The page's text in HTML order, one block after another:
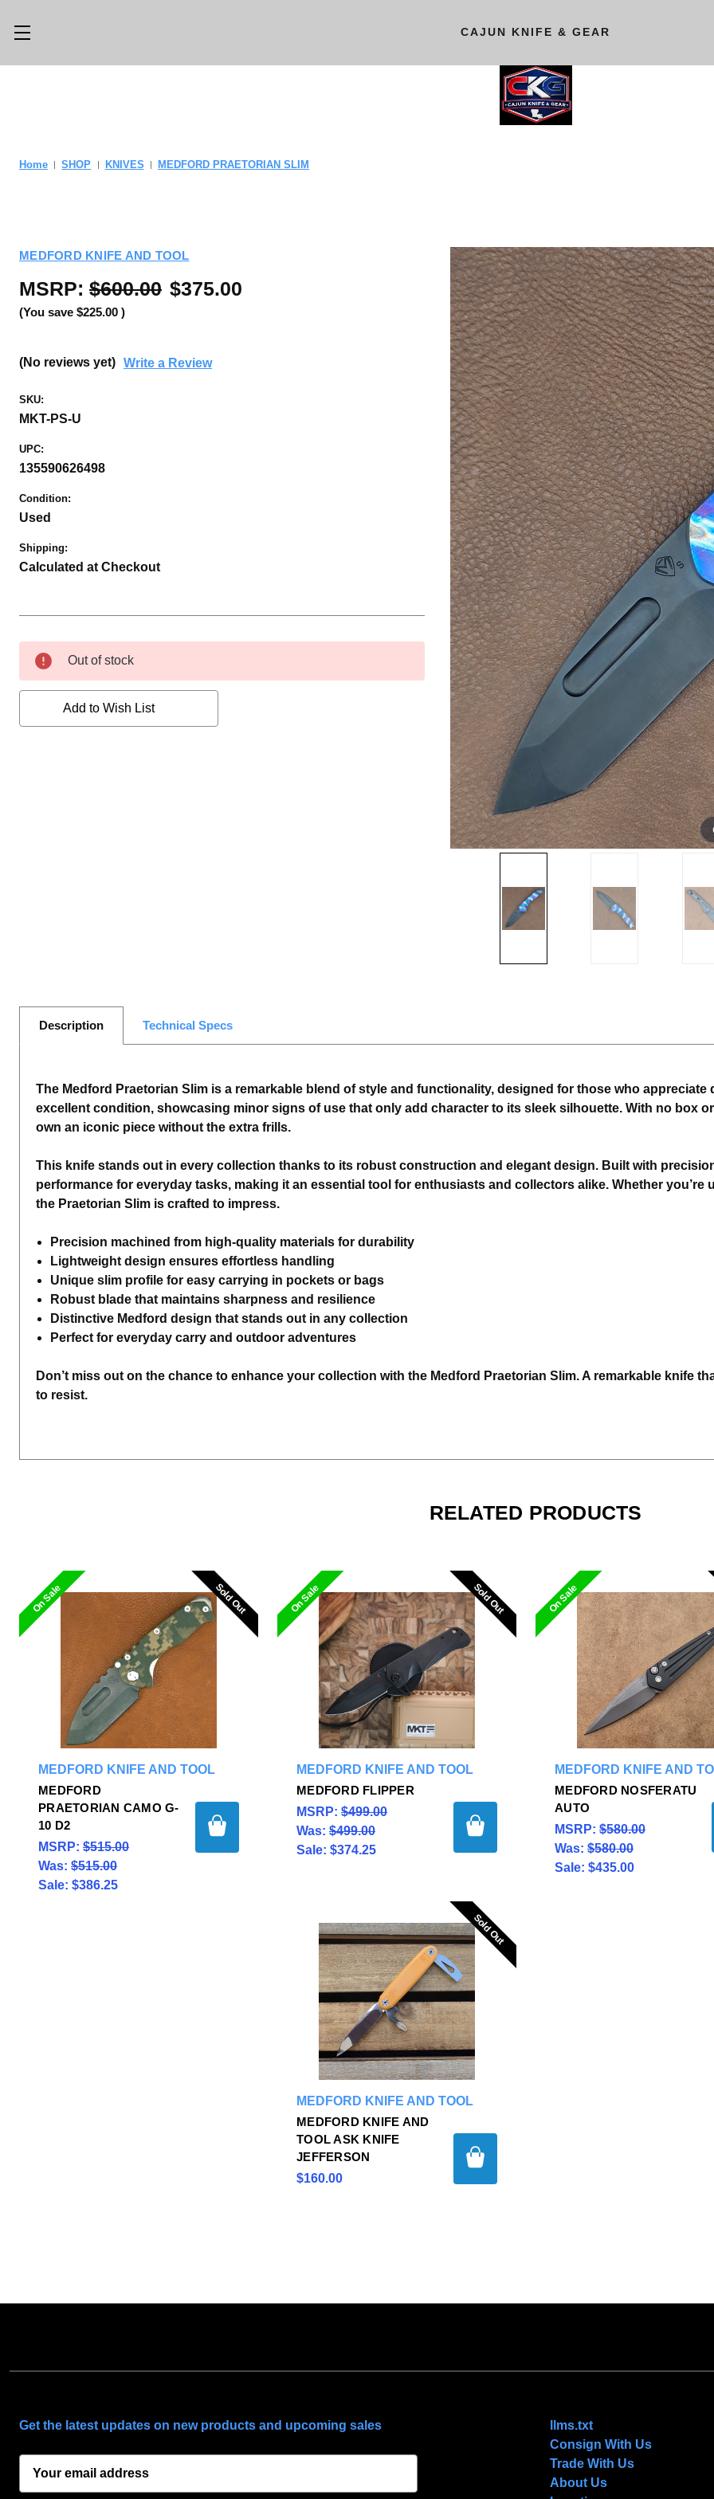
CAJUN KNIFE & GEAR
LOCATIONS
CUSTOM SHOP
KNIFE SWAP
Home SHOP KNIVES MEDFORD PRAETORIAN SLIM
MEDFORD KNIFE AND TOOL
MSRP: $600.00 $375.00
(You save $225.00 )
(No reviews yet) Write a Review
SKU:
MKT-PS-U
UPC:
135590626498
Condition:
Used
Shipping:
Calculated at Checkout
Stock:
Out of stock
Add to Wish List
Description Technical Specs
The Medford Praetorian Slim is a remarkable blend of style and functionality, designed for those who
excellent condition, showcasing minor signs of use that only add character to its sleek silhouette. With no box
own an iconic piece without the extra frills.
This knife stands out in every collection thanks to its robust construction and elegant design. Built with
performance for everyday tasks, making it an essential tool for enthusiasts and collectors alike. Whether
the Praetorian Slim is crafted to impress.
Precision machined from high-quality materials for durability
Lightweight design ensures effortless handling
Unique slim profile for easy carrying in pockets or bags
Robust blade that maintains sharpness and resilience
Distinctive Medford design that stands out in any collection
Perfect for everyday carry and outdoor adventures
Don’t miss out on the chance to enhance your collection with the Medford Praetorian Slim. A remarkable knife
to resist.
RELATED PRODUCTS
Sold Out
On Sale Sold Out
MEDFORD KNIFE AND TOOL
MEDFORD
PRAETORIAN CAMO G-
10 D2
MSRP: $515.00
Was: $515.00
Sale: $386.25
Sold Out
On Sale Sold Out
MEDFORD KNIFE AND TOOL
MEDFORD FLIPPER
MSRP: $499.00
Was: $499.00
Sale: $374.25
On Sale
MEDFORD KNIFE AND
MEDFORD NOSFERATU
AUTO
MSRP: $580.00
Was: $580.00
Sale: $435.00
Sold Out
Sold Out
MEDFORD KNIFE AND TOOL
MEDFORD KNIFE AND
TOOL ASK KNIFE
JEFFERSON
$160.00
Get the latest updates on new products and upcoming sales
llms.txt
Consign With Us
Trade With Us
About Us